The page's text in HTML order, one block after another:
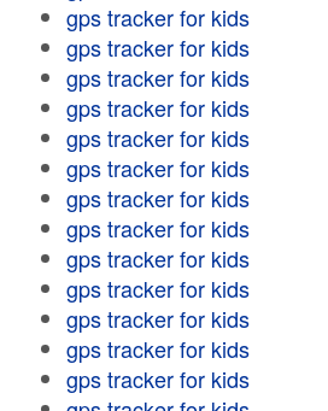
gps tracker for kids
gps tracker for kids
gps tracker for kids
gps tracker for kids
gps tracker for kids
gps tracker for kids
gps tracker for kids
gps tracker for kids
gps tracker for kids
gps tracker for kids
gps tracker for kids
gps tracker for kids
gps tracker for kids